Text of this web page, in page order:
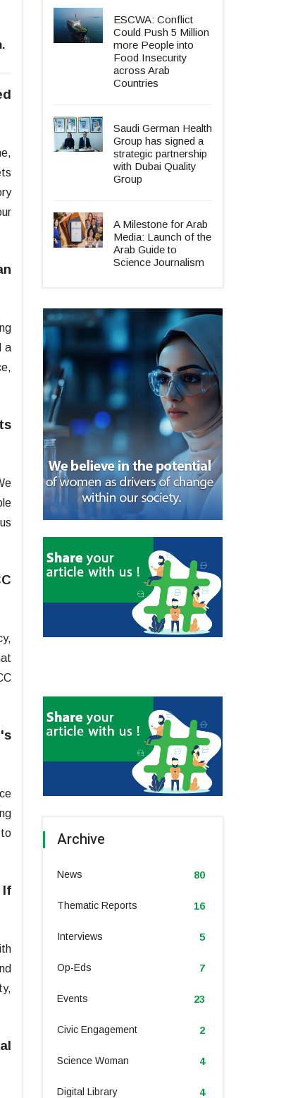
a
If
ESCWA: Conflict
Could Push 5 Million
more People into
Food Insecurity
across Arab
Countries
Saudi German Health
Group has signed a
strategic partnership
with Dubai Quality
Group
A Milestone for Arab
Media: Launch of the
Arab Guide to
Science Journalism
Archive
News 80
Thematic Reports 16
Interviews 5
Op-Eds 7
Events 23
Civic Engagement 2
Science Woman 4
Digital Library 4